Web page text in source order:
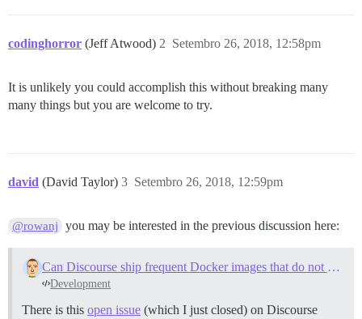
codinghorror (Jeff Atwood) Setembro 26, 2018, 12:58pm
2
It is unlikely you could accomplish this without breaking many
many things but you are welcome to try.
david (David Taylor) Setembro 26, 2018, 12:59pm
3
@rowanj you may be interested in the previous discussion here:
Can Discourse ship frequent Docker images that do not need to be bootstrapped?
Development
There is this open issue (which I just closed) on Discourse